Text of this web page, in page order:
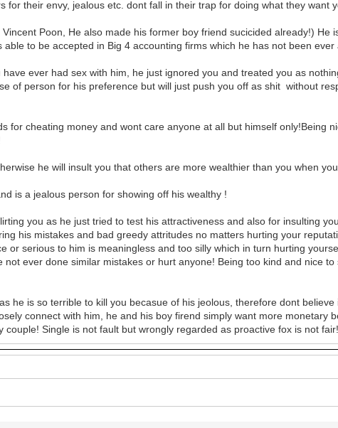
their envy, jealous etc. dont fall in their trap for doing what they want
Poon, He also made his former boy friend sucicided already!) He
to be accepted in Big 4 accounting firms which he has not been
ever had sex with him, he just ignored you and treated you as
of person for his preference but will just push you off as shit without
for cheating money and wont care anyone at all but himself only!Being
he will insult you that others are more wealthier than you when
is a jealous person for showing off his wealthy !
you as he just tried to test his attractiveness and also for insulting
his mistakes and bad greedy attritudes no matters hurting your
or serious to him is meaningless and too silly which in turn hurting
ever done similar mistakes or hurt anyone! Being too kind and nice
he is so terrible to kill you becasue of his jeolous, therefore dont
connect with him, he and his boy firend simply want more monetary
Single is not fault but wrongly regarded as proactive fox is not fair!